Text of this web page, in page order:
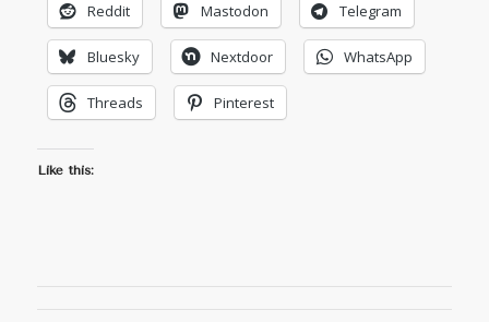
Reddit Mastodon Telegram
Bluesky Nextdoor WhatsApp
Threads Pinterest
Like this: